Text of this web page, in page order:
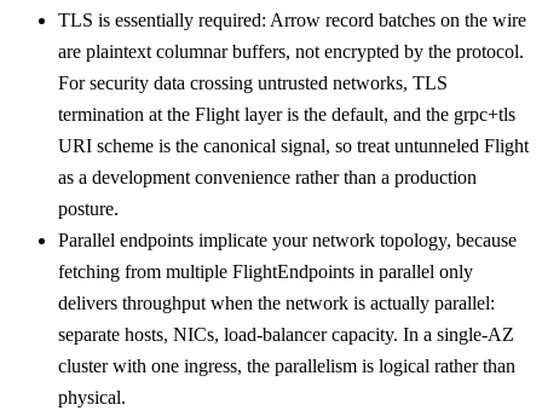
TLS is essentially required: Arrow record batches on the wire
are plaintext columnar buffers, not encrypted by the protocol.
For security data crossing untrusted networks, TLS
termination at the Flight layer is the default, and the grpc+tls
URI scheme is the canonical signal, so treat untunneled Flight
as a development convenience rather than a production
posture.
Parallel endpoints implicate your network topology, because
fetching from multiple FlightEndpoints in parallel only
delivers throughput when the network is actually parallel:
separate hosts, NICs, load-balancer capacity. In a single-AZ
cluster with one ingress, the parallelism is logical rather than
physical.